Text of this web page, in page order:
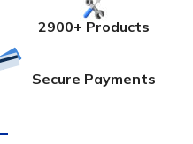
2900+ Products
Secure Payments